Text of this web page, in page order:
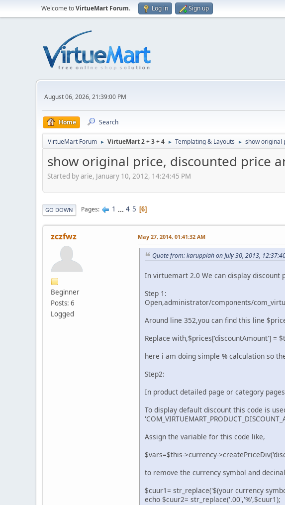
Welcome toVirtueMart Forum. Log in Sign up
August 06, 2026, 21:39:00 PM
Home Search
VirtueMart Forum ► VirtueMart 2 + 3 + 4 ► Templating & Layouts ► show original
show original price, discounted price
Started by arie, January 10, 2012, 14:24:45 PM
GO DOWN Pages 1 ... 4 5 6
zczfwz
Beginner
Posts: 6
Logged
May 27, 2014, 01:41:32 AM
Quote from: karuppiah on July 30, 2013,
In virtuemart 2.0 We can display discount
Step 1:
Open,administrator/components/
Around line 352,you can find this line
Replace with,$prices['discountAmount'] =
here i am doing simple % calculation so
Step2:
In product detailed page or category
To display default discount this code is
Assign the variable for this code like,
$vars=$this->currency-
to remove the currency symbol and
$cuur1= str_replace('$(your currency
echo $cuur2= str_replace('.00','%',$cuur1);